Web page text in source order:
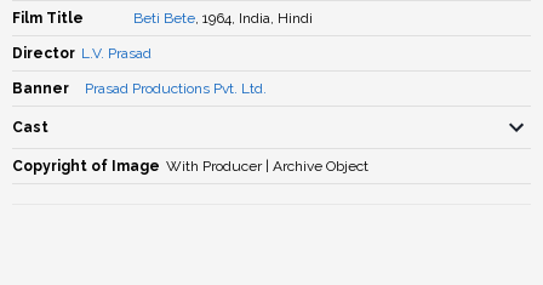
Film Title Beti Bete, 1964, India, Hindi
Director L.V. Prasad
Banner Prasad Productions Pvt. Ltd.
Cast
Copyright of Image With Producer | Archive Object